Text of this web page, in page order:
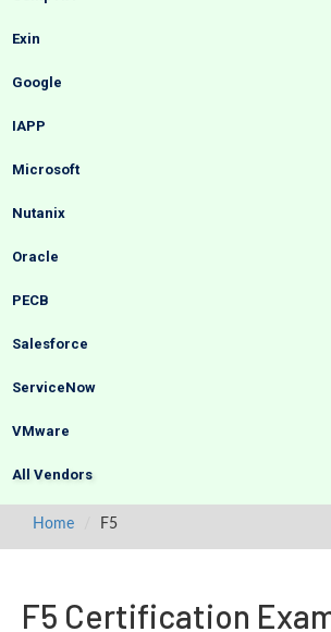
Exin
Google
IAPP
Microsoft
Nutanix
Oracle
PECB
Salesforce
ServiceNow
VMware
All Vendors
Home F5
F5 Certification